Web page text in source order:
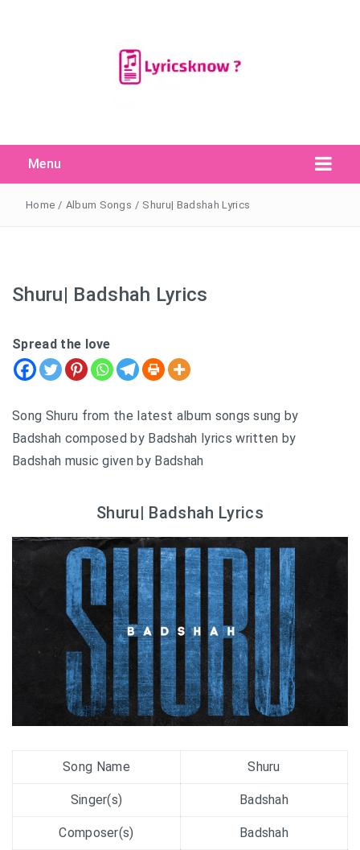
Menu
Search
for:
Search Button
Home / Album Songs / Shuru| Badshah Lyrics
Shuru| Badshah Lyrics
Spread the love
Song Shuru from the latest album songs sung by
Badshah composed by Badshah lyrics written by
Badshah music given by Badshah
Shuru| Badshah Lyrics
Song Name Shuru
Singer(s) Badshah
Composer(s) Badshah